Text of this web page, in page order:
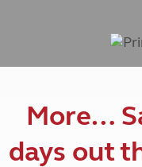
More…
days out